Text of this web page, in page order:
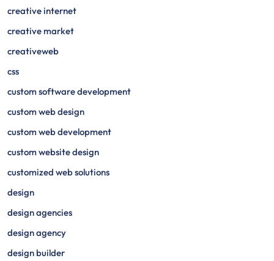
creative internet
creative market
creativeweb
css
custom software development
custom web design
custom web development
custom website design
customized web solutions
design
design agencies
design agency
design builder